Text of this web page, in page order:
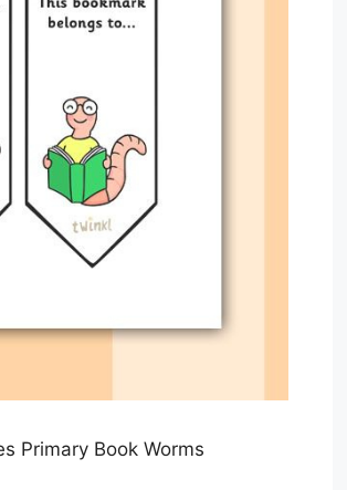
Primary Book Worms